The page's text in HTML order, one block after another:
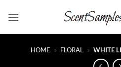
HOME » FLORAL » WHITE